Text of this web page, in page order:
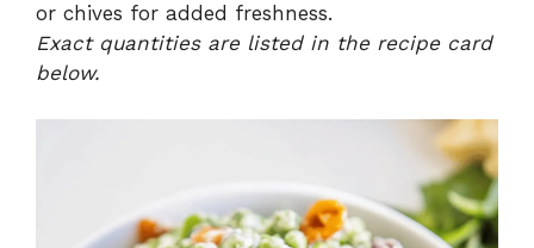
or chives for added freshness.
Exact quantities are listed in the recipe card
below.